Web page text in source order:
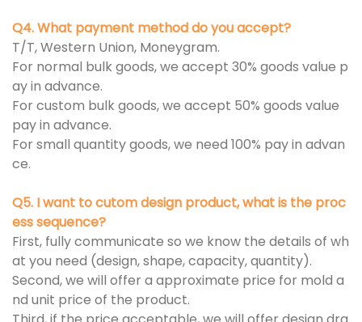
Q4. What payment method do you accept?
T/T, Western Union, Moneygram.
For normal bulk goods, we accept 30% goods value p
ay in advance.
For custom bulk goods, we accept 50% goods value
pay in advance.
For small quantity goods, we need 100% pay in advan
ce.
Q5. I want to cutom design product, what is the proc
ess sequence?
First, fully communicate so we know the details of wh
at you need (design, shape, capacity, quantity).
Second, we will offer a approximate price for mold a
nd unit price of the product.